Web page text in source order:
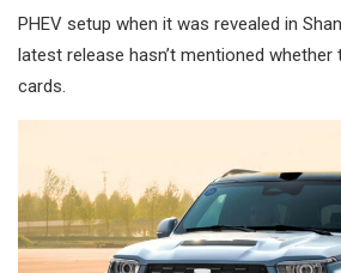
PHEV setup when it was revealed in
latest release hasn’t mentioned whether
cards.